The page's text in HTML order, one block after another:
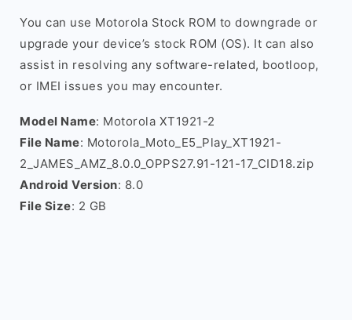
You can use Motorola Stock ROM to downgrade or
upgrade your device’s stock ROM (OS). It can also
assist in resolving any software-related, bootloop,
or IMEI issues you may encounter.
Model Name: Motorola XT1921-2
File Name: Motorola_Moto_E5_Play_XT1921-
2_JAMES_AMZ_8.0.0_OPPS27.91-121-17_CID18.zip
Android Version: 8.0
File Size: 2 GB